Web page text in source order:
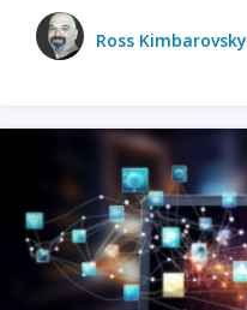
Ross Kimbarovsky